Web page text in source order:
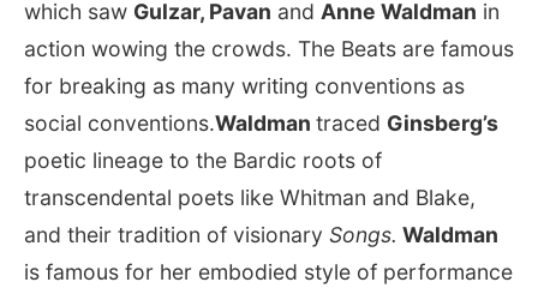
which saw Gulzar, Pavan and Anne Waldman in
action wowing the crowds. The Beats are famous
for breaking as many writing conventions as
social conventions.Waldman traced Ginsberg’s
poetic lineage to the Bardic roots of
transcendental poets like Whitman and Blake,
and their tradition of visionary Songs. Waldman
is famous for her embodied style of performance